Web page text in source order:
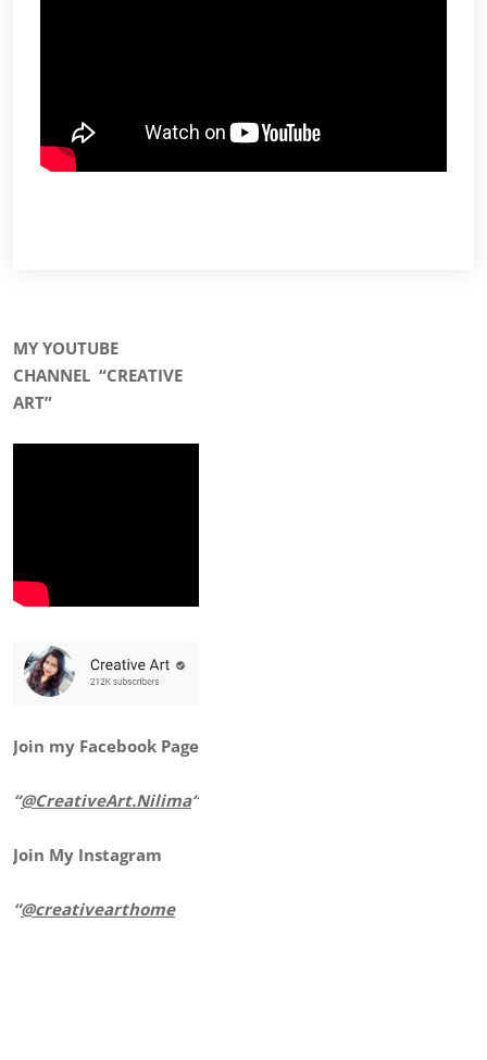
MY YOUTUBE
CHANNEL “CREATIVE
ART”
Join my Facebook Page
“@CreativeArt.Nilima“
Join My Instagram
“@creativearthome